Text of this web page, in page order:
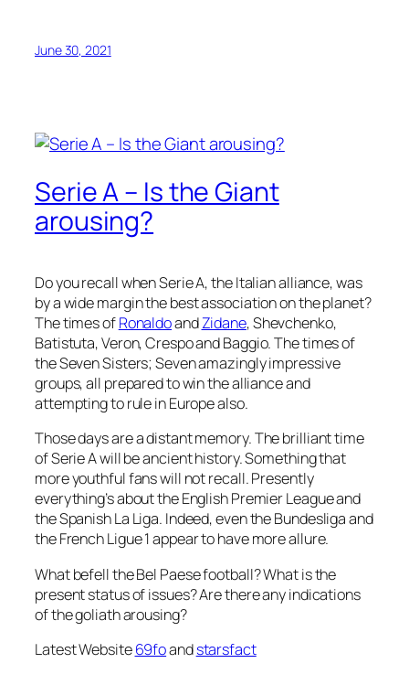
June 30, 2021
Serie A – Is the Giant
arousing?
Do you recall when Serie A, the Italian alliance, was
by a wide margin the best association on the planet?
The times ofRonaldoandZidane, Shevchenko,
Batistuta, Veron, Crespo and Baggio. The times of
the Seven Sisters; Seven amazingly impressive
groups, all prepared to win the alliance and
attempting to rule in Europe also.
Those days are a distant memory. The brilliant time
of Serie A will be ancient history. Something that
more youthful fans will not recall. Presently
everything’s about the English Premier League and
the Spanish La Liga. Indeed, even the Bundesliga and
the French Ligue 1 appear to have more allure.
What befell the Bel Paese football? What is the
present status of issues? Are there any indications
of the goliath arousing?
Latest Website69foandstarsfact